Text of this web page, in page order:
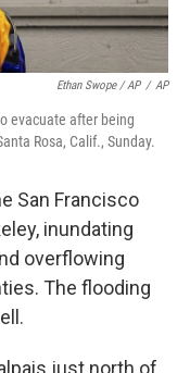
Ethan Swope / AP / AP
evacuate after being
Rosa, Calif., Sunday.
San Francisco
inundating
overflowing
The flooding
just north of